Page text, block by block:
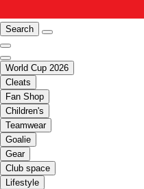
Search
World Cup 2026
Cleats
Fan Shop
Children's
Teamwear
Goalie
Gear
Club space
Lifestyle